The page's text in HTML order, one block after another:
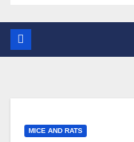
MICE AND RATS